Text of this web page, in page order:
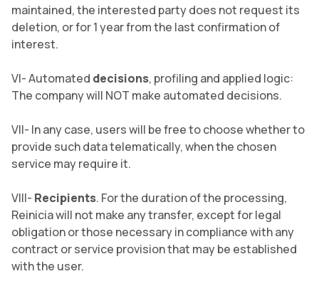
maintained, the interested party does not request its
deletion, or for 1 year from the last confirmation of
interest.
VI- Automated decisions, profiling and applied logic:
The company will NOT make automated decisions.
VII- In any case, users will be free to choose whether to
provide such data telematically, when the chosen
service may require it.
VIII- Recipients. For the duration of the processing,
Reinicia will not make any transfer, except for legal
obligation or those necessary in compliance with any
contract or service provision that may be established
with the user.